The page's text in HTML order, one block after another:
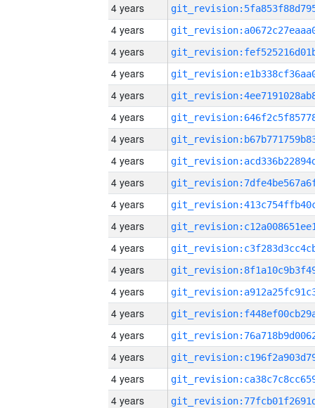
4 years
4 years
4 years
4 years
4 years
4 years
4 years
4 years
4 years
4 years
4 years
4 years
4 years
4 years
4 years
4 years
4 years
4 years
4 years